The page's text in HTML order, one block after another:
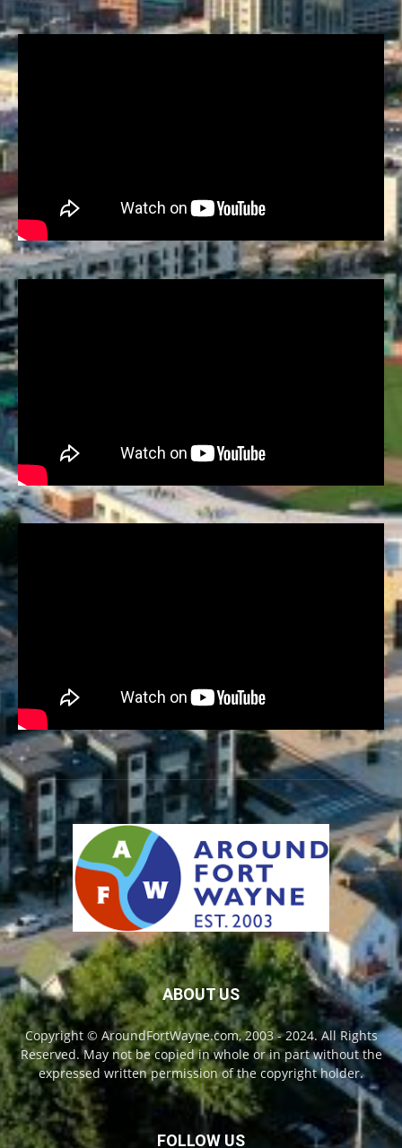
ABOUT US
Copyright © AroundFortWayne.com, 2003 - 2024. All Rights
Reserved. May not be copied in whole or in part without the
expressed written permission of the copyright holder.
FOLLOW US